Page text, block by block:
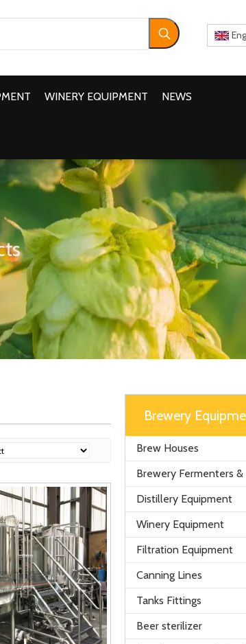
WINERY EQUIPMENT NEWS
Brewery
Brew Houses
Brewery Fermenters
Distillery Equipment
Winery Equipment
Filtration Equipment
Canning Lines
Tanks Fittings
Beer sterilizer